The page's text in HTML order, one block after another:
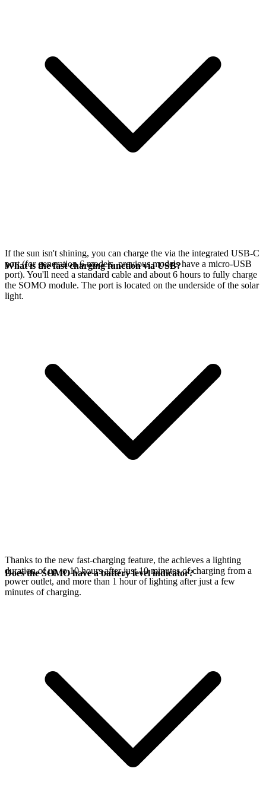
If the sun isn't shining, you can charge the via the integrated USB-C
port (for generation 6 models, previous models have a micro-USB
port). You'll need a standard cable and about 6 hours to fully charge
the SOMO module. The port is located on the underside of the solar
light.
What is the fast charging function via USB?
Thanks to the new fast-charging feature, the achieves a lighting
duration of up to 10 hours after just 10 minutes of charging from a
power outlet, and more than 1 hour of lighting after just a few
minutes of charging.
Does the SOMO have a battery level indicator?